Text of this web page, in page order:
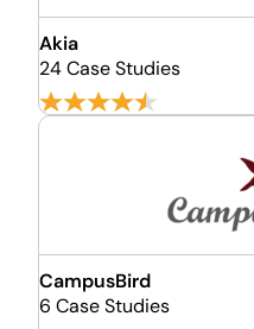
Akia
24 Case Studies
CampusBird
6 Case Studies